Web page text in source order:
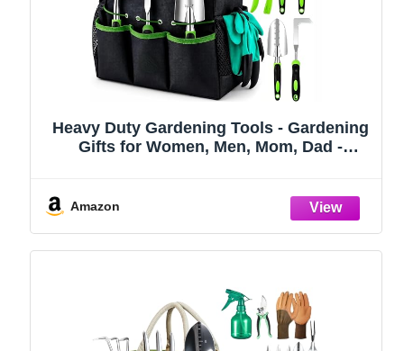
Heavy Duty Gardening Tools - Gardening
Gifts for Women, Men, Mom, Dad -
Amazon